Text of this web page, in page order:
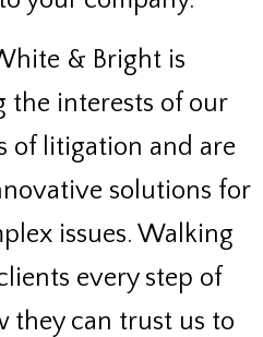
& Bright is
the interests of our
of litigation and are
solutions for
issues. Walking
every step of
they can trust us to